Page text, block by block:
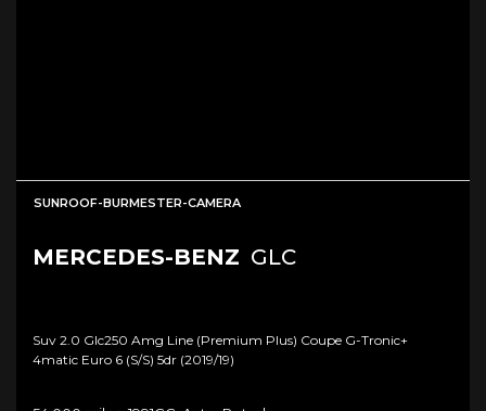
SUNROOF-BURMESTER-CAMERA
MERCEDES-BENZ GLC
Suv 2.0 Glc250 Amg Line (premium Plus) Coupe G-Tronic+
4matic Euro 6 (s/s) 5dr (2019/19)